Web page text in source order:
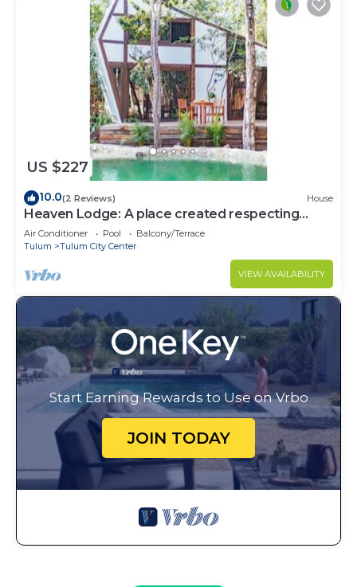
US $227
10.0(2 Reviews) House
Heaven Lodge: A place created respecting
nature
Air Conditioner Pool
Balcony/Terrace
Tulum
Tulum City Center
VIEW AVAILABILITY
Start Earning Rewards to Use on Vrbo
JOIN TODAY